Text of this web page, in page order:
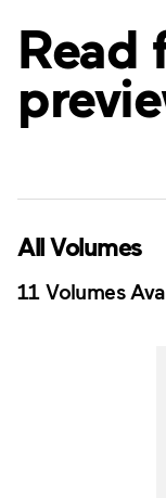
Read
All Volumes
11 Volumes